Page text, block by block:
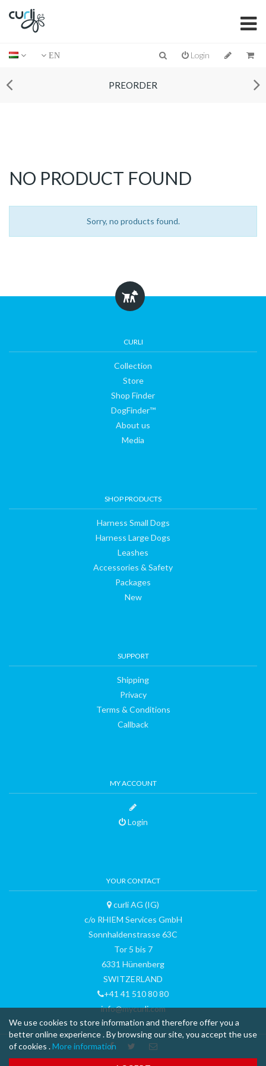
EN Login
PREORDER
Store
NO PRODUCT FOUND
Sorry, no products found.
CURLI
Collection
Store
Shop Finder
DogFinder™
About us
Media
SHOP PRODUCTS
Harness Small Dogs
Harness Large Dogs
Leashes
Accessories & Safety
Packages
New
SUPPORT
Shipping
Privacy
Terms & Conditions
Callback
MY ACCOUNT
Login
YOUR CONTACT
curli AG (IG)
c/o RHIEM Services GmbH
Sonnhaldenstrasse 63C
Tor 5 bis 7
6331 Hünenberg
SWITZERLAND
+41 41 510 80 80
info@mycurli.com
™ & © 2015 curli AG - all rights reserved - made with
We use cookies to store information and therefore offer you a
better online experience . By browsing our site, you accept the use
of cookies .More information